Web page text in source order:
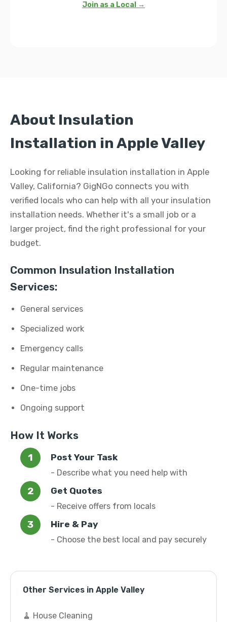
Join as a Local →
About Insulation
Installation in Apple Valley
Looking for reliable insulation installation in Apple
Valley, California? GigNGo connects you with
verified locals who can help with all your insulation
installation needs. Whether it's a small job or a
larger project, find the right professional for your
budget.
Common Insulation Installation
Services:
General services
Specialized work
Emergency calls
Regular maintenance
One-time jobs
Ongoing support
How It Works
Post Your Task
- Describe what you need help with
Get Quotes
- Receive offers from locals
Hire & Pay
- Choose the best local and pay securely
Other Services in Apple Valley
🧹 House Cleaning